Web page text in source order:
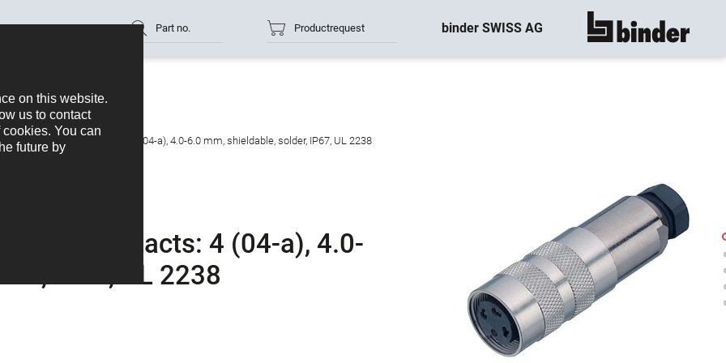
Part no. Productrequest binder SWISS AG show all
cable connector, Contacts: 4 (04-a), 4.0-6.0 mm, shieldable, solder, IP67, UL 2238
Contacts: 4 (04-a), 4.0-
IP67, UL 2238